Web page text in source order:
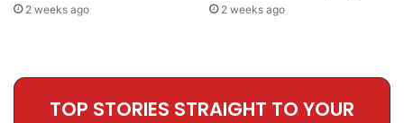
2 weeks ago 2 weeks ago
TOP STORIES STRAIGHT TO YOUR